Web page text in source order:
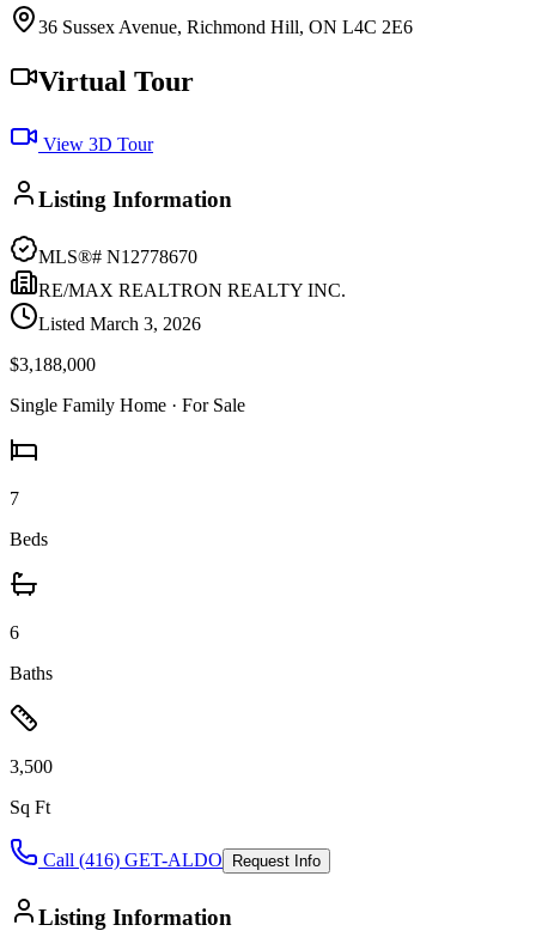
36 Sussex Avenue, Richmond Hill, ON L4C 2E6
Virtual Tour
View 3D Tour
Listing Information
MLS®# N12778670
RE/MAX REALTRON REALTY INC.
Listed March 3, 2026
$3,188,000
Single Family Home · For Sale
7
Beds
6
Baths
3,500
Sq Ft
Call (416) GET-ALDO Request Info
Listing Information